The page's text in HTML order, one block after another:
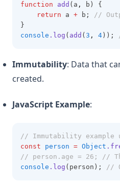
function
add (a ,
b) {
return a + b;
//
}
console .log ( add ( 3 , 4 ));
Immutability: Data that
created.
JavaScript Example:
// Immutability example
const
person = Object
// person.age = 26; //
console .log (person); //